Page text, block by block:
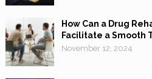
How Can a Drug
Facilitate a Smooth
November 12, 2024